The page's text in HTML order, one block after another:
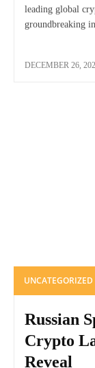
leading global
groundbreaking
DECEMBER 26,
UNCATEGORIZED
Russian
Crypto
Reveal